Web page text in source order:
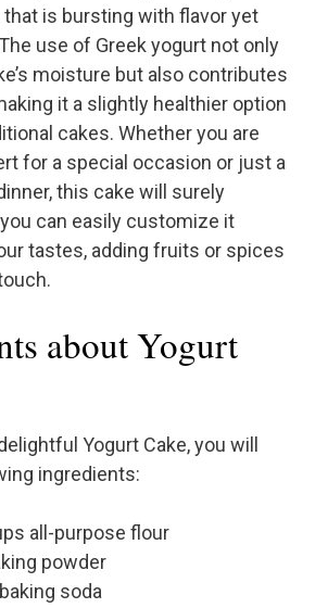
that is bursting with flavor yet
use of Greek yogurt not only
moisture but also contributes
it a slightly healthier option
cakes. Whether you are
for a special occasion or just a
this cake will surely
can easily customize it
tastes, adding fruits or spices
about Yogurt
Yogurt Cake, you will
ingredients:
all-purpose flour
powder
soda